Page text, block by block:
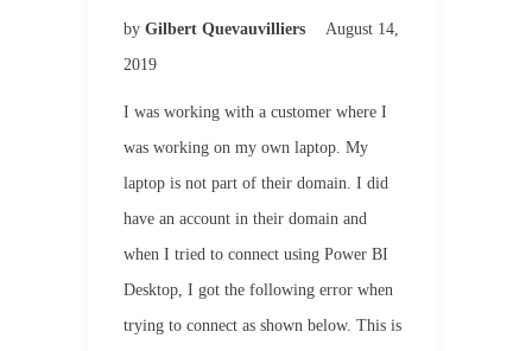
by Gilbert Quevauvilliers
August 14,
2019
I was working with a customer where I
was working on my own laptop. My
laptop is not part of their domain. I did
have an account in their domain and
when I tried to connect using Power BI
Desktop, I got the following error when
trying to connect as shown below. This is